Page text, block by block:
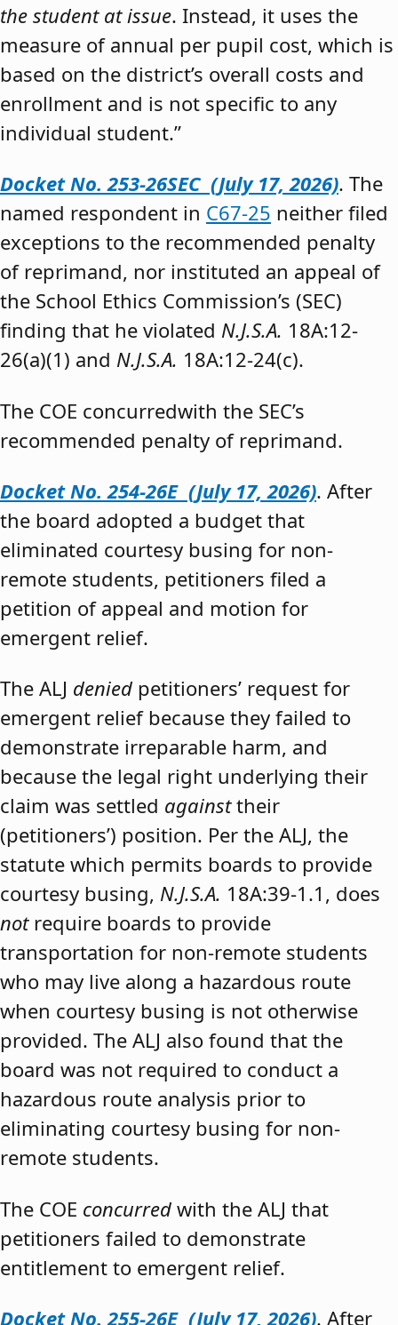
the student at issue. Instead, it uses the
measure of annual per pupil cost, which is
based on the district’s overall costs and
enrollment and is not specific to any
individual student.”
Docket No. 253-26SEC (July 17, 2026). The
named respondent in C67-25 neither filed
exceptions to the recommended penalty
of reprimand, nor instituted an appeal of
the School Ethics Commission’s (SEC)
finding that he violated N.J.S.A. 18A:12-
26(a)(1) and N.J.S.A. 18A:12-24(c).
The COE concurredwith the SEC’s
recommended penalty of reprimand.
Docket No. 254-26E (July 17, 2026). After
the board adopted a budget that
eliminated courtesy busing for non-
remote students, petitioners filed a
petition of appeal and motion for
emergent relief.
The ALJ denied petitioners’ request for
emergent relief because they failed to
demonstrate irreparable harm, and
because the legal right underlying their
claim was settled againsttheir
(petitioners’) position. Per the ALJ, the
statute which permits boards to provide
courtesy busing, N.J.S.A. 18A:39-1.1, does
notrequire boards to provide
transportation for non-remote students
who may live along a hazardous route
when courtesy busing is not otherwise
provided. The ALJ also found that the
board was not required to conduct a
hazardous route analysis prior to
eliminating courtesy busing for non-
remote students.
The COE concurred with the ALJ that
petitioners failed to demonstrate
entitlement to emergent relief.
Docket No. 255-26E (July 17, 2026). After